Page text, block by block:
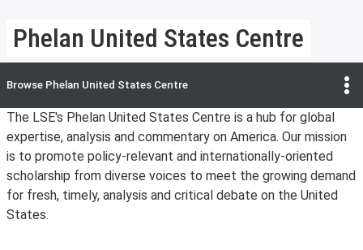
Phelan United States Centre
Browse Phelan United States Centre
The LSE's Phelan United States Centre is a hub for global
expertise, analysis and commentary on America. Our mission
is to promote policy-relevant and internationally-oriented
scholarship from diverse voices to meet the growing demand
for fresh, timely, analysis and critical debate on the United
States.